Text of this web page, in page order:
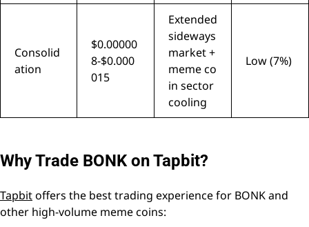
Consolid
ation
$0.00000
8-$0.000
015
Extended
sideways
market +
meme co
in sector
cooling
Low (7%)
Why Trade BONK on Tapbit?
Tapbitoffers the best trading experience for BONK and
other high-volume meme coins: